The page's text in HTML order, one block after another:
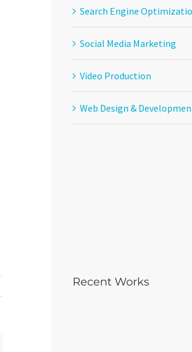
Search Engine
Social Media Marketing
Video Production
Web Design &
Recent Works